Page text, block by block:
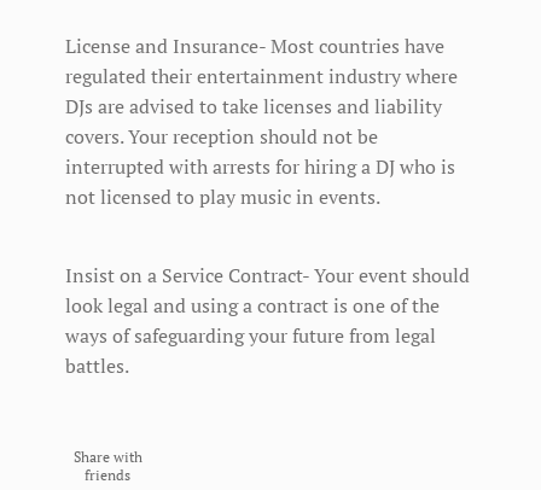
License and Insurance- Most countries have
regulated their entertainment industry where
DJs are advised to take licenses and liability
covers. Your reception should not be
interrupted with arrests for hiring a DJ who is
not licensed to play music in events.
Insist on a Service Contract- Your event should
look legal and using a contract is one of the
ways of safeguarding your future from legal
battles.
Share with
friends